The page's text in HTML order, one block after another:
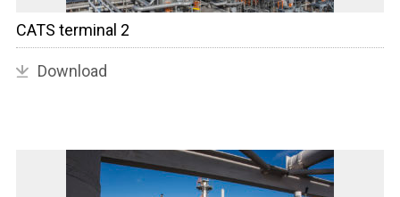
CATS terminal 2
Download